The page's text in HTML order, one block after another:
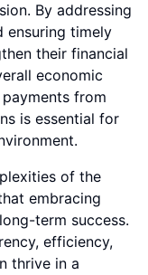
By addressing
ensuring timely
their financial
economic
from
is essential for
of the
embracing
term success.
efficiency,
thrive in a